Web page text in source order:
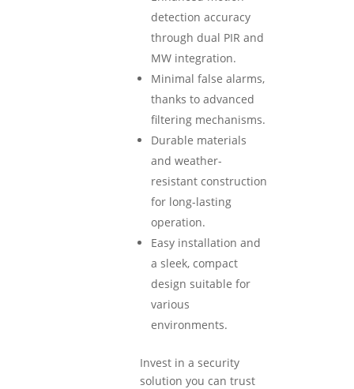
detection accuracy
through dual PIR and
MW integration.
Minimal false alarms,
thanks to advanced
filtering mechanisms.
Durable materials
and weather-
resistant construction
for long-lasting
operation.
Easy installation and
a sleek, compact
design suitable for
various
environments.
Invest in a security
solution you can trust